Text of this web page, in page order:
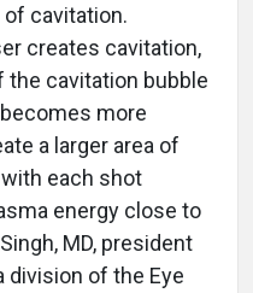
cavitation.
creates cavitation,
the cavitation bubble
more
a larger area of
each shot
energy close to
MD, president
division of the Eye